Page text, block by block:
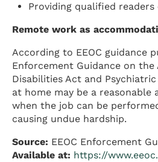
Providing qualified
Remote work as
According to EEOC guidance
Enforcement Guidance on the
Disabilities Act and
at home may be a reasonable
when the job can be
causing undue hardship.
Source: EEOC Enforcement
Available at: https://